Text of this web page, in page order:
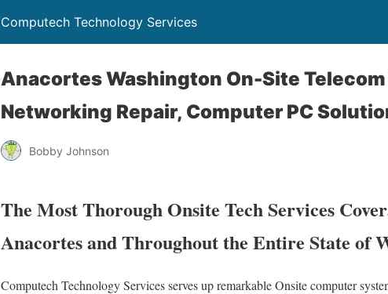
Computech Technology Services
Anacortes Washington On-Site
Networking Repair, Computer PC
Bobby Johnson
The Most Thorough Onsite Tech Services
Anacortes and Throughout the Entire State of
Computech Technology Services serves up remarkable Onsite computer